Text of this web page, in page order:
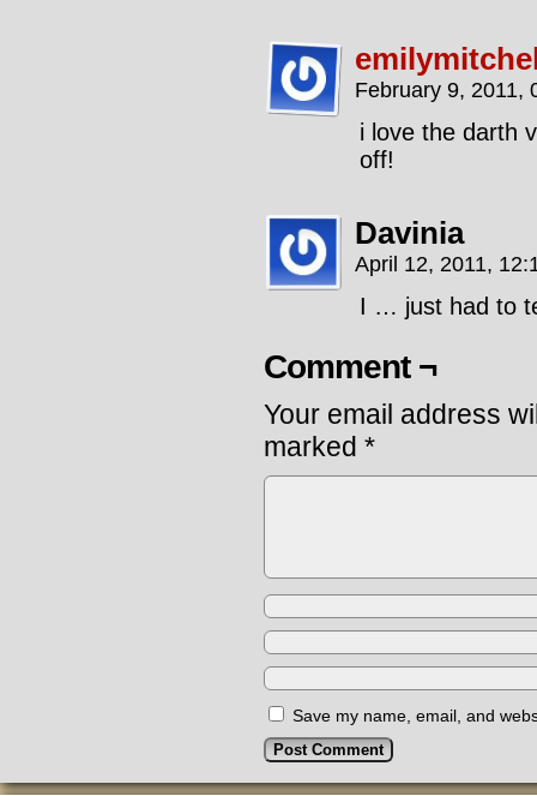
February 9, 2011,
i love the darth
off!
Davinia
April 12, 2011,
I … just had to
Comment ¬
Your email address
marked *
Save my name, email, and